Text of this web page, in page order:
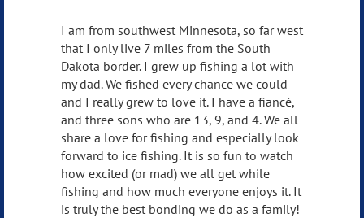
I am from southwest Minnesota, so far west
that I only live 7 miles from the South
Dakota border. I grew up fishing a lot with
my dad. We fished every chance we could
and I really grew to love it. I have a fiancé,
and three sons who are 13, 9, and 4. We all
share a love for fishing and especially look
forward to ice fishing. It is so fun to watch
how excited (or mad) we all get while
fishing and how much everyone enjoys it. It
is truly the best bonding we do as a family!